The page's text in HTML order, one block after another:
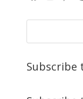
Subscribe